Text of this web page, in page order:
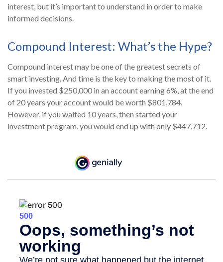
interest, but it’s important to understand in order to make
informed decisions.
Compound Interest: What’s the Hype?
Compound interest may be one of the greatest secrets of
smart investing. And time is the key to making the most of it.
If you invested $250,000 in an account earning 6%, at the end
of 20 years your account would be worth $801,784.
However, if you waited 10 years, then started your
investment program, you would end up with only $447,712.